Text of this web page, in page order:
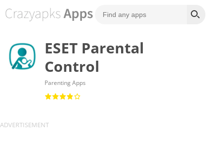
ESET Parental
Control
Parenting Apps